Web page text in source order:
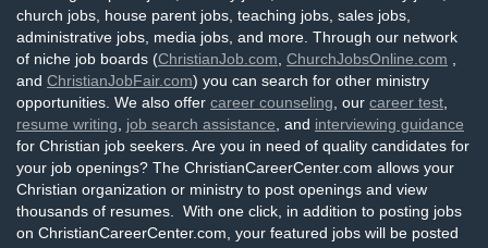
church jobs, house parent jobs, teaching jobs, sales jobs,
administrative jobs, media jobs, and more. Through our network
of niche job boards (ChristianJob.com ChurchJobsOnline.com
and ChristianJobFair.com) you can search for other ministry
opportunities. We also offer career counseling , our career test
resume writing
job search assistance , and interviewing guidance
for Christian job seekers. Are you in need of quality candidates for
your job openings? The ChristianCareerCenter.com allows your
Christian organization or ministry to post openings and view
thousands of resumes. With one click, in addition to posting jobs
on ChristianCareerCenter.com, your featured jobs will be posted